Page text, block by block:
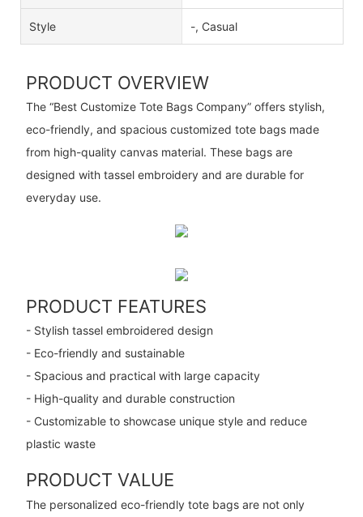
Style -, Casual
PRODUCT OVERVIEW
The “Best Customize Tote Bags Company” offers stylish,
eco-friendly, and spacious customized tote bags made
from high-quality canvas material. These bags are
designed with tassel embroidery and are durable for
everyday use.
PRODUCT FEATURES
- Stylish tassel embroidered design
- Eco-friendly and sustainable
- Spacious and practical with large capacity
- High-quality and durable construction
- Customizable to showcase unique style and reduce
plastic waste
PRODUCT VALUE
The personalized eco-friendly tote bags are not only